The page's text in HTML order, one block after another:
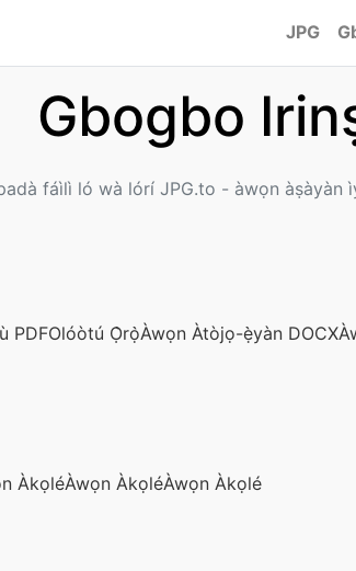
JPG
Gbogbo
fáìlì ló wà lórí JPG.to - àwọn àṣàyàn
PDFOlóòtú Ọ̀rọ̀Àwọn Àtòjọ-ẹ̀yàn DOCX
ÀkọléÀwọn ÀkọléÀwọn Àkọlé